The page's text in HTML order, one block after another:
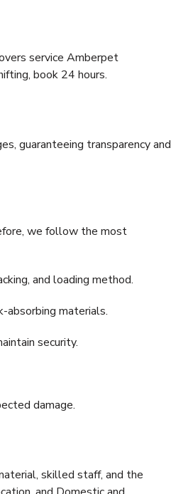
service Amberpet
book 24 hours.
guaranteeing transparency and
we follow the most
and loading method.
absorbing materials.
security.
damage.
skilled staff, and the